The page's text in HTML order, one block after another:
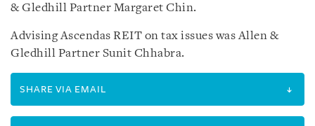
& Gledhill Partner Margaret Chin.
Advising Ascendas REIT on tax issues was Allen &
Gledhill Partner Sunit Chhabra.
SHARE VIA EMAIL